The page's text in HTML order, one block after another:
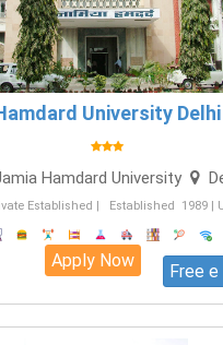
University
Hamdard University
Established | Established 1989 |
Free e
Apply Now